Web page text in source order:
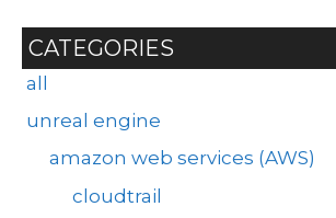
CATEGORIES
all
unreal engine
amazon web services (AWS)
cloudtrail